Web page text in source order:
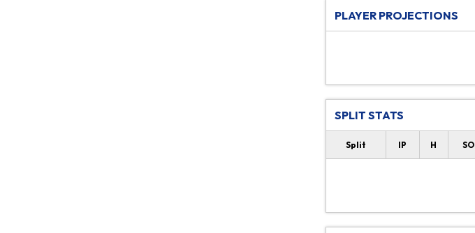
PLAYER PROJECTIONS
SPLIT STATS
Split IP H SO